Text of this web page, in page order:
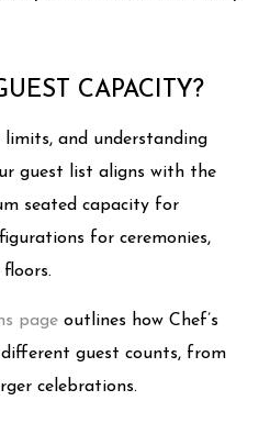
CAPACITY?
limits, and understanding
guest list aligns with the
seated capacity for
for ceremonies,
page outlines how Chef’s
guest counts, from
celebrations.